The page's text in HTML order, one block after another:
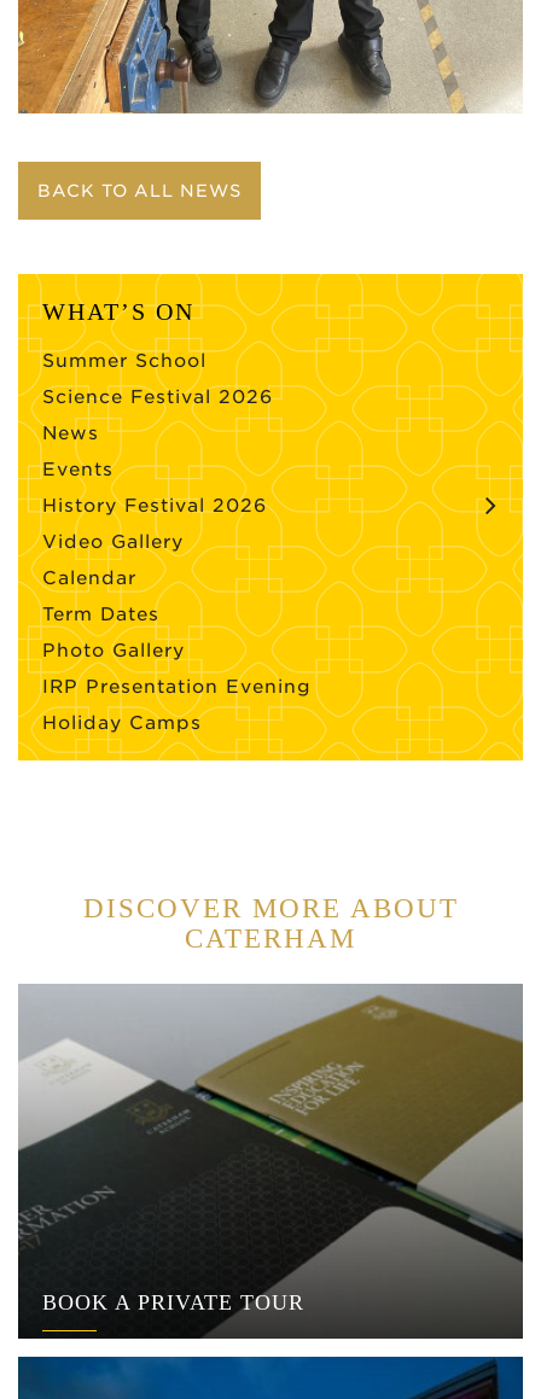
BACK TO ALL NEWS
WHAT’S ON
Summer School
Science Festival 2026
News
Events
History Festival 2026
Video Gallery
Calendar
Term Dates
Photo Gallery
IRP Presentation Evening
Holiday Camps
DISCOVER MORE ABOUT
CATERHAM
BOOK A PRIVATE TOUR